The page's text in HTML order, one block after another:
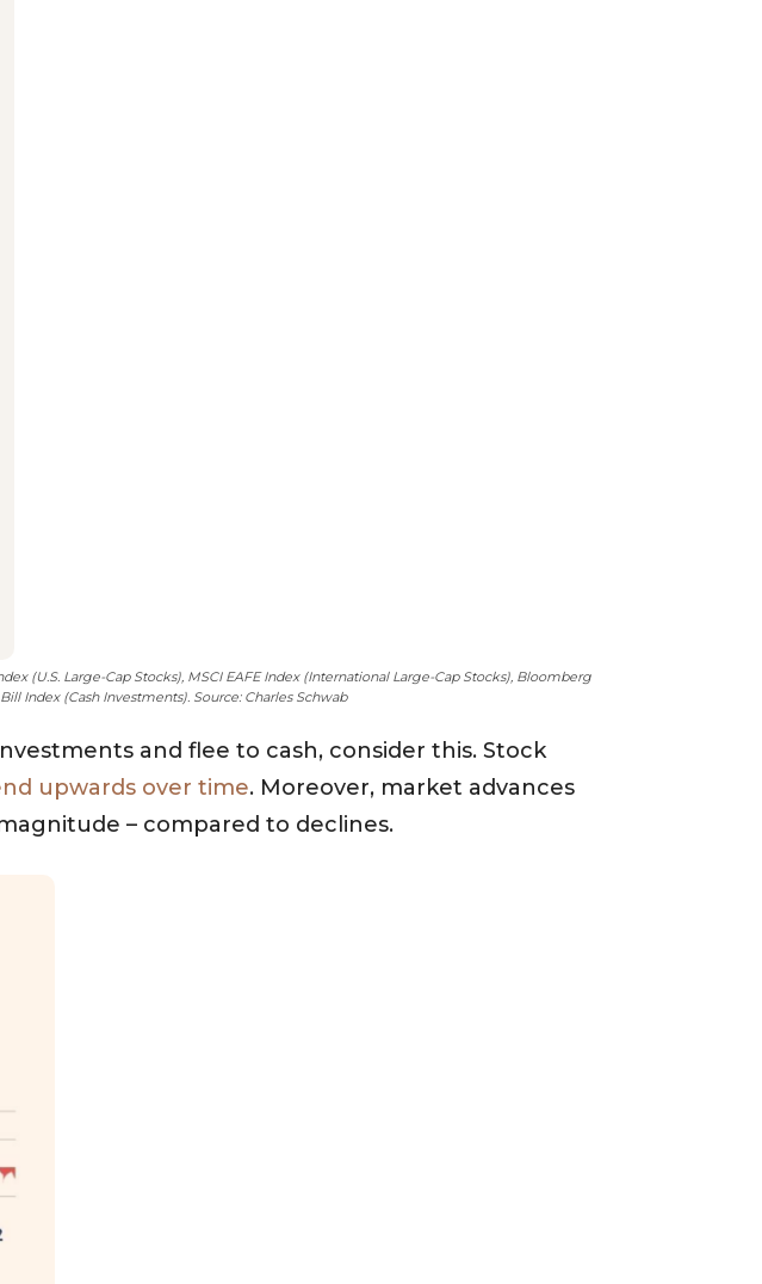
(U.S. Large-Cap Stocks), MSCI EAFE Index (International Large-Cap Stocks), Bloomberg
Index (Cash Investments). Source: Charles Schwab
and flee to cash, consider this. Stock
upwards over time. Moreover, market advances
– compared to declines.